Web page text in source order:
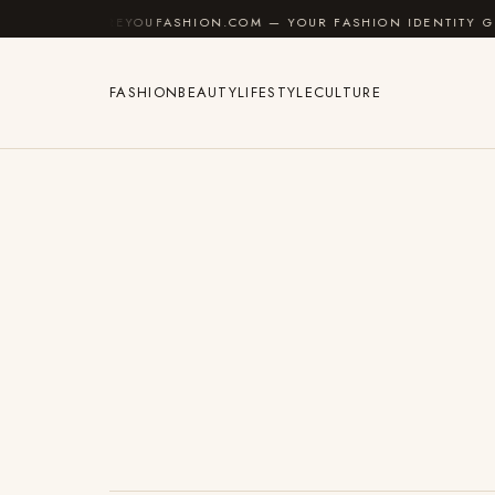
Skip to content
AREYOUFASHION.COM — YOUR FASHION IDENTITY GUIDE
FASHIONBEAUTYLIFESTYLECULTURE